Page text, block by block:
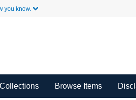
you know.
Browse Items